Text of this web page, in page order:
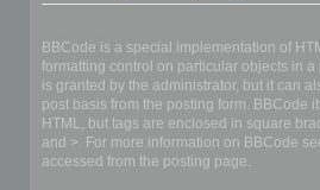
BBCode is a special implementation of
formatting control on particular objects in a
is granted by the administrator, but it can
post basis from the posting form. BBCode
HTML, but tags are enclosed in square
and >. For more information on BBCode
accessed from the posting page.